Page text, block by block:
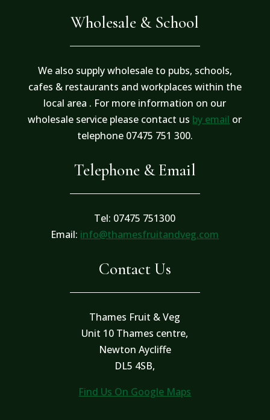
Wholesale & School
We also supply wholesale to pubs, schools,
cafes & restaurants and workplaces within the
local area . For more information on our
wholesale service please contact us by email or
telephone 07475 751 300.
Telephone & Email
Tel: 07475 751300
Email: info@thamesfruitandveg.com
Contact Us
Thames Fruit & Veg
Unit 10 Thames centre,
Newton Aycliffe
DL5 4SB,
Find Us On Google Maps